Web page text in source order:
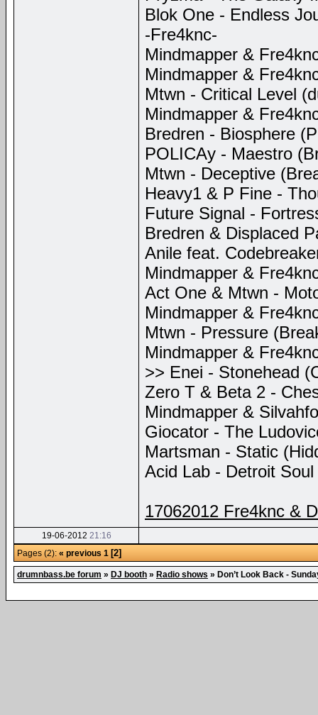
Blok One - Endless
-Fre4knc-
Mindmapper &
Mindmapper &
Mtwn - Critical Level
Mindmapper &
Bredren - Biosphere
POLICAy - Maestro
Mtwn - Deceptive
Heavy1 & P Fine -
Future Signal -
Bredren & Displaced
Anile feat.
Mindmapper &
Act One & Mtwn -
Mindmapper &
Mtwn - Pressure
Mindmapper &
>> Enei - Stonehead
Zero T & Beta 2 -
Mindmapper &
Giocator - The
Martsman - Static
Acid Lab - Detroit
17062012 Fre4knc &
19-06-2012 21:16
Pages (2): « previous 1 [2]
drumnbass.be forum » DJ booth » Radio shows » Don’t Look Back -